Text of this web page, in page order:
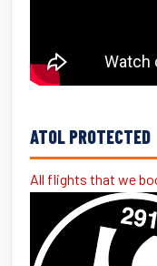
ATOL PROTECTED
All flights that we